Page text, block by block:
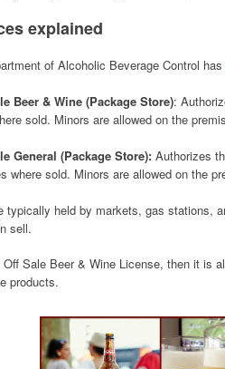
explained
of Alcoholic Beverage Control has
Beer & Wine (Package Store):
sold. Minors are allowed on the
General (Package Store): Authorizes
where sold. Minors are allowed on the
typically held by markets, gas stations,
sell.
Sale Beer & Wine License, then it is
products.